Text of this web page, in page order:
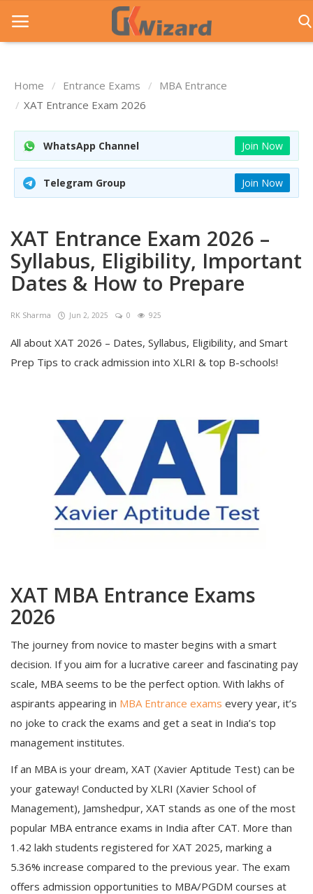
Home
Entrance Exams
Govt Jobs
General Knowledge
Login
Home Entrance Exams
MBA Entrance
XAT Entrance Exam 2026
WhatsApp Channel Join Now
Telegram Group Join Now
XAT Entrance Exam 2026 –
Syllabus, Eligibility, Important
Dates & How to Prepare
RK Sharma Jun 2, 2025 0 925
All about XAT 2026 – Dates, Syllabus, Eligibility, and Smart
Prep Tips to crack admission into XLRI & top B-schools!
XAT MBA Entrance Exams
2026
The journey from novice to master begins with a smart
decision. If you aim for a lucrative career and fascinating pay
scale, MBA seems to be the perfect option. With lakhs of
aspirants appearing in MBA Entrance exams every year, it’s
no joke to crack the exams and get a seat in India’s top
management institutes.
If an MBA is your dream, XAT (Xavier Aptitude Test) can be
your gateway! Conducted by XLRI (Xavier School of
Management), Jamshedpur, XAT stands as one of the most
popular MBA entrance exams in India after CAT. More than
1.42 lakh students registered for XAT 2025, marking a
5.36% increase compared to the previous year. The exam
offers admission opportunities to MBA/PGDM courses at